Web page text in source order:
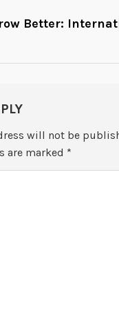
Better:
will not be
are marked *